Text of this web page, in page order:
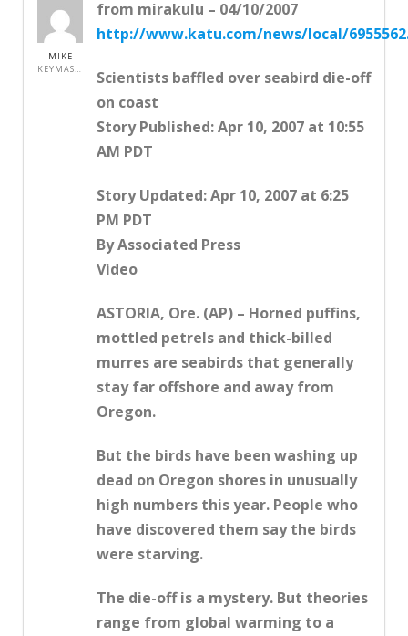
SITE DEDICATION
S.A.D.
MIKE
KEYMASTER
from mirakulu – 04/10/2007
http://www.katu.com/news/local/
Scientists baffled over seabird die-off
on coast
Story Published: Apr 10, 2007 at 10:55
AM PDT
Story Updated: Apr 10, 2007 at 6:25
PM PDT
By Associated Press
Video
ASTORIA, Ore. (AP) – Horned puffins,
mottled petrels and thick-billed
murres are seabirds that generally
stay far offshore and away from
Oregon.
But the birds have been washing up
dead on Oregon shores in unusually
high numbers this year. People who
have discovered them say the birds
were starving.
The die-off is a mystery. But theories
range from global warming to a